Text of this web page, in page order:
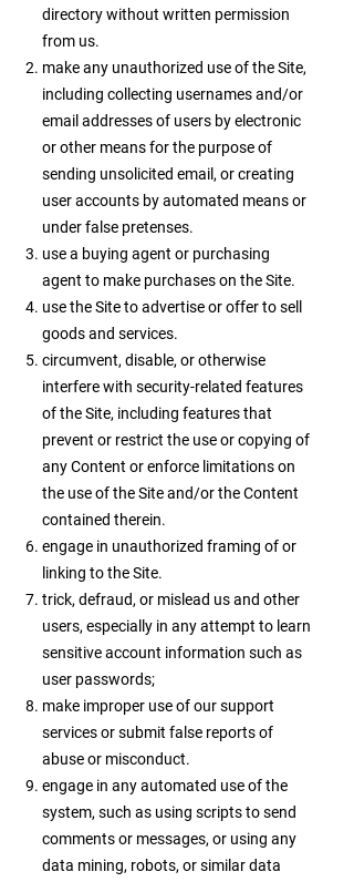
directory without written permission
from us.
make any unauthorized use of the Site,
including collecting usernames and/or
email addresses of users by electronic
or other means for the purpose of
sending unsolicited email, or creating
user accounts by automated means or
under false pretenses.
use a buying agent or purchasing
agent to make purchases on the Site.
use the Site to advertise or offer to sell
goods and services.
circumvent, disable, or otherwise
interfere with security-related features
of the Site, including features that
prevent or restrict the use or copying of
any Content or enforce limitations on
the use of the Site and/or the Content
contained therein.
engage in unauthorized framing of or
linking to the Site.
trick, defraud, or mislead us and other
users, especially in any attempt to learn
sensitive account information such as
user passwords;
make improper use of our support
services or submit false reports of
abuse or misconduct.
engage in any automated use of the
system, such as using scripts to send
comments or messages, or using any
data mining, robots, or similar data